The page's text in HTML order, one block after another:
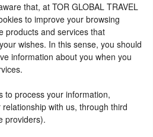
that, at TOR GLOBAL TRAVEL
to improve your browsing
products and services that
wishes. In this sense, you should
information about you when you
to process your information,
with us, through third
providers).